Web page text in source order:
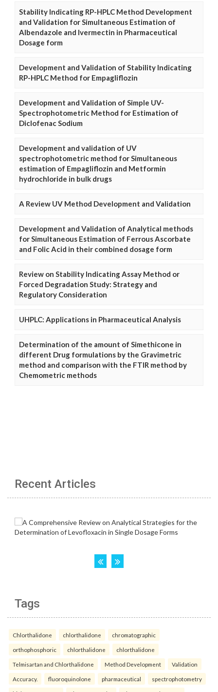
Stability Indicating RP-HPLC Method Development
and Validation for Simultaneous Estimation of
Albendazole and Ivermectin in Pharmaceutical
Dosage form
Development and Validation of Stability Indicating
RP-HPLC Method for Empagliflozin
Development and Validation of Simple UV-
Spectrophotometric Method for Estimation of
Diclofenac Sodium
Development and validation of UV
spectrophotometric method for Simultaneous
estimation of Empagliflozin and Metformin
hydrochloride in bulk drugs
A Review UV Method Development and Validation
Development and Validation of Analytical methods
for Simultaneous Estimation of Ferrous Ascorbate
and Folic Acid in their combined dosage form
Review on Stability Indicating Assay Method or
Forced Degradation Study: Strategy and
Regulatory Consideration
UHPLC: Applications in Pharmaceutical Analysis
Determination of the amount of Simethicone in
different Drug formulations by the Gravimetric
method and comparison with the FTIR method by
Chemometric methods
Recent Articles
Tags
Chlorthalidone chlorthalidone chromatographic
orthophosphoric chlorthalidone chlorthalidone
Telmisartan and Chlorthalidone Method Development Validation
Accuracy. fluoroquinolone pharmaceutical spectrophotometry